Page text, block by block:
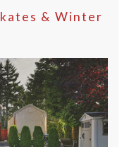
& Winter